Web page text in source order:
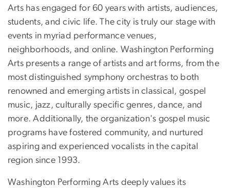
Arts has engaged for 60 years with artists, audiences,
students, and civic life. The city is truly our stage with
events in myriad performance venues,
neighborhoods, and online. Washington Performing
Arts presents a range of artists and art forms, from the
most distinguished symphony orchestras to both
renowned and emerging artists in classical, gospel
music, jazz, culturally specific genres, dance, and
more. Additionally, the organization's gospel music
programs have fostered community, and nurtured
aspiring and experienced vocalists in the capital
region since 1993.
Washington Performing Arts deeply values its